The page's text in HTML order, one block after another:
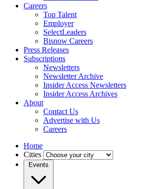
Careers
Top Talent
Employer
SelectLeaders
Bisnow Careers
Press Releases
Subscriptions
Newsletters
Newsletter Archive
Insider Access Newsletters
Insider Access Archives
About
Contact Us
Advertise with Us
Careers
Home
Cities
Events